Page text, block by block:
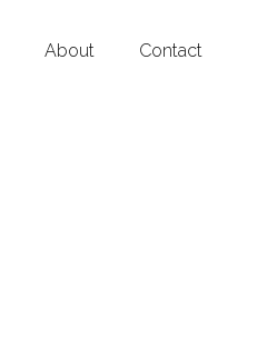
About Contact